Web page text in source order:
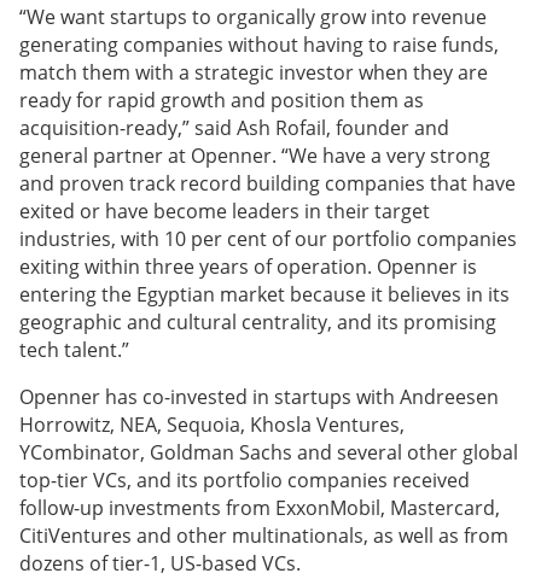
“We want startups to organically grow into revenue
generating companies without having to raise funds,
match them with a strategic investor when they are
ready for rapid growth and position them as
acquisition-ready,” said Ash Rofail, founder and
general partner at Openner. “We have a very strong
and proven track record building companies that have
exited or have become leaders in their target
industries, with 10 per cent of our portfolio companies
exiting within three years of operation. Openner is
entering the Egyptian market because it believes in its
geographic and cultural centrality, and its promising
tech talent.”
Openner has co-invested in startups with Andreesen
Horrowitz, NEA, Sequoia, Khosla Ventures,
YCombinator, Goldman Sachs and several other global
top-tier VCs, and its portfolio companies received
follow-up investments from ExxonMobil, Mastercard,
CitiVentures and other multinationals, as well as from
dozens of tier-1, US-based VCs.